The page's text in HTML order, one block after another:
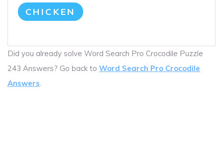
CHICKEN
Did you already solve Word Search Pro Crocodile Puzzle
243 Answers? Go back to Word Search Pro Crocodile
Answers